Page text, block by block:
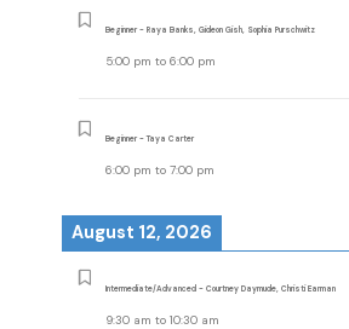
Beginner - Raya Banks, Gideon Gish, Sophia Purschwitz
5:00 pm to6:00 pm
Beginner - Taya Carter
6:00 pm to7:00 pm
August 12, 2026
Intermediate/Advanced - Courtney Daymude, Christi Earman
9:30 am to10:30 am